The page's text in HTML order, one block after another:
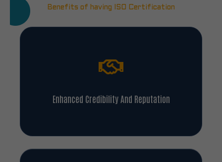
Benefits of having ISO Certification
Enhanced Credibility And Reputation